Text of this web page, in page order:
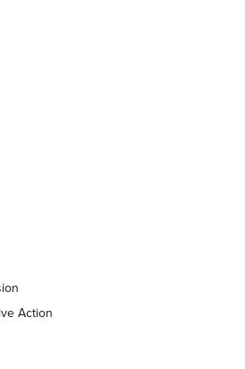
Aug. 7, 2026 | An
Citizen® Reload August 7, 2026
Citizen® Reload July 24, 2026
Action